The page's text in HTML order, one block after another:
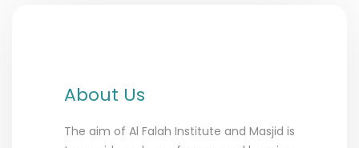
About Us
The aim of Al Falah Institute and Masjid is